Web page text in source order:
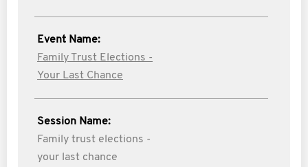
Event Name:
Family Trust Elections -
Your Last Chance
Session Name:
Family trust elections -
your last chance